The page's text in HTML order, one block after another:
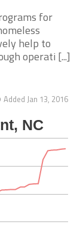
for
help to
operati [...]
Added Jan 13, 2016